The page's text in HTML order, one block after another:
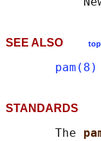
SEE ALSO top
pam(8)
STANDARDS
       The